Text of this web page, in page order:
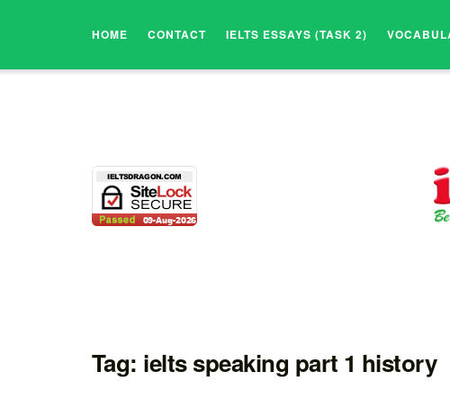
HOME CONTACT IELTS ESSAYS (TASK 2)
Tag: ielts speaking part 1 history